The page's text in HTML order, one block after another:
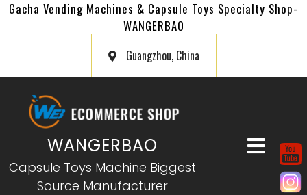
Gacha Vending Machines & Capsule Toys Specialty Shop-
WANGERBAO
Guangzhou, China
WANGERBAO
Capsule Toys Machine Biggest
Source Manufacturer